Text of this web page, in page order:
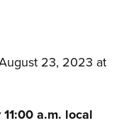
23, 2023 at
a.m. local